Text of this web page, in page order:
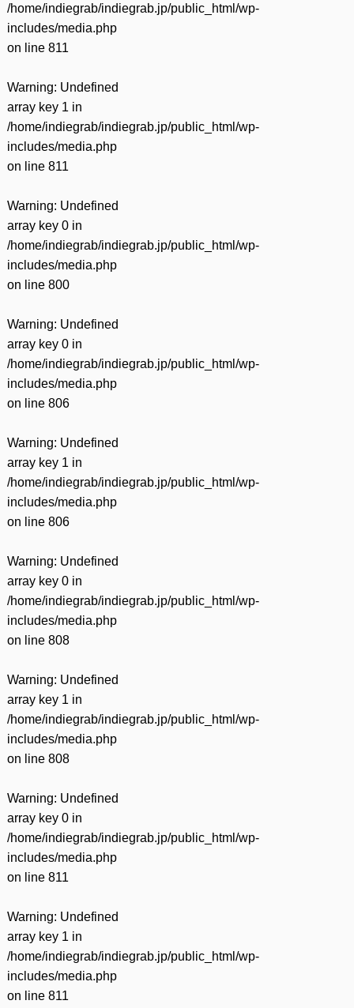
/home/indiegrab/indiegrab.jp/public_html/wp-
includes/media.php
on line 811
Warning: Undefined
array key 1 in
/home/indiegrab/indiegrab.jp/public_html/wp-
includes/media.php
on line 811
Warning: Undefined
array key 0 in
/home/indiegrab/indiegrab.jp/public_html/wp-
includes/media.php
on line 800
Warning: Undefined
array key 0 in
/home/indiegrab/indiegrab.jp/public_html/wp-
includes/media.php
on line 806
Warning: Undefined
array key 1 in
/home/indiegrab/indiegrab.jp/public_html/wp-
includes/media.php
on line 806
Warning: Undefined
array key 0 in
/home/indiegrab/indiegrab.jp/public_html/wp-
includes/media.php
on line 808
Warning: Undefined
array key 1 in
/home/indiegrab/indiegrab.jp/public_html/wp-
includes/media.php
on line 808
Warning: Undefined
array key 0 in
/home/indiegrab/indiegrab.jp/public_html/wp-
includes/media.php
on line 811
Warning: Undefined
array key 1 in
/home/indiegrab/indiegrab.jp/public_html/wp-
includes/media.php
on line 811